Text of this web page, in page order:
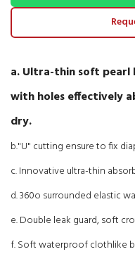
a. Ultra-thin soft
with holes effectively
dry.
b."U" cutting ensure to fix
c. Innovative ultra-thin
d. 360o surrounded elastic
e. Double leak guard, soft
f. Soft waterproof clothlike